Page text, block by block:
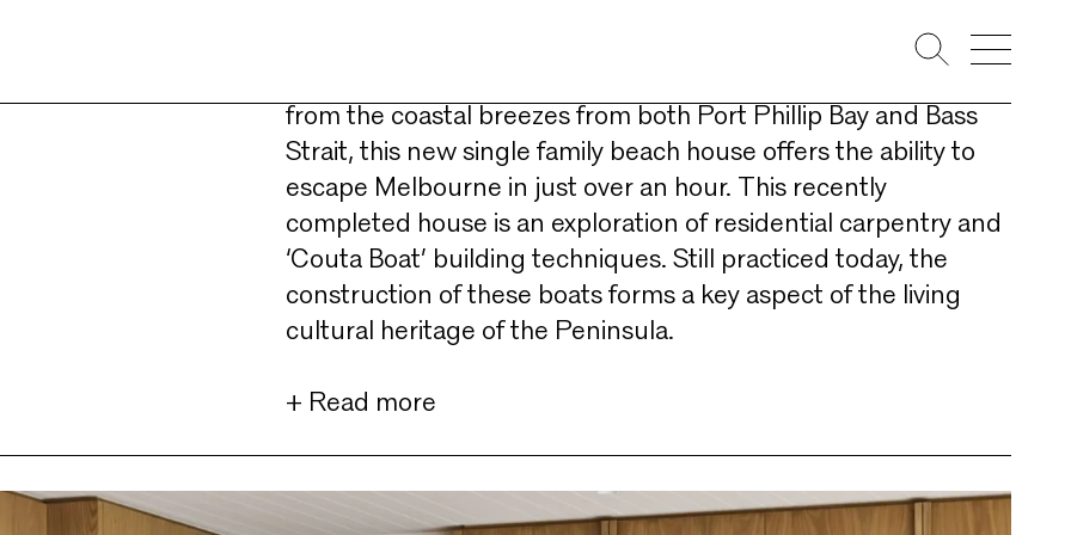
A stone’s throw from Sullivan Bay, located on the thinnest
from the coastal breezes from both Port Phillip Bay and Bass
Strait, this new single family beach house offers the ability to
escape Melbourne in just over an hour. This recently
completed house is an exploration of residential carpentry and
‘Couta Boat’ building techniques. Still practiced today, the
construction of these boats forms a key aspect of the living
cultural heritage of the Peninsula.
+ Read more